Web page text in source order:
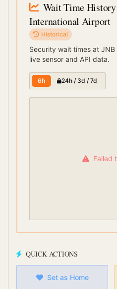
Wait Time History
International Airport
Historical
Security wait times at JNB
live sensor and API data.
6h 24h / 3d / 7d
Failed
QUICK ACTIONS
Set as Home